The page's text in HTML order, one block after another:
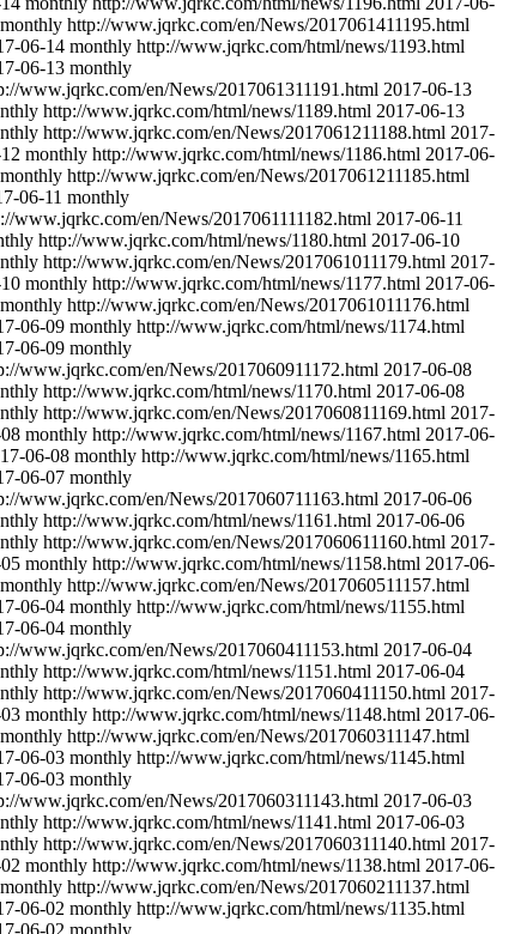
monthly http://www.jqrkc.com/en/News/2017061411195.html
06-14 monthly http://www.jqrkc.com/html/news/1193.html
06-13 monthly
www.jqrkc.com/en/News/2017061311191.html 2017-06-13
http://www.jqrkc.com/html/news/1189.html 2017-06-13
http://www.jqrkc.com/en/News/2017061211188.html 2017-
monthly http://www.jqrkc.com/html/news/1186.html 2017-06-
monthly http://www.jqrkc.com/en/News/2017061211185.html
06-11 monthly
www.jqrkc.com/en/News/2017061111182.html 2017-06-11
http://www.jqrkc.com/html/news/1180.html 2017-06-10
http://www.jqrkc.com/en/News/2017061011179.html 2017-
monthly http://www.jqrkc.com/html/news/1177.html 2017-06-
monthly http://www.jqrkc.com/en/News/2017061011176.html
06-09 monthly http://www.jqrkc.com/html/news/1174.html
06-09 monthly
www.jqrkc.com/en/News/2017060911172.html 2017-06-08
http://www.jqrkc.com/html/news/1170.html 2017-06-08
http://www.jqrkc.com/en/News/2017060811169.html 2017-
monthly http://www.jqrkc.com/html/news/1167.html 2017-06-
06-08 monthly http://www.jqrkc.com/html/news/1165.html
06-07 monthly
www.jqrkc.com/en/News/2017060711163.html 2017-06-06
http://www.jqrkc.com/html/news/1161.html 2017-06-06
http://www.jqrkc.com/en/News/2017060611160.html 2017-
monthly http://www.jqrkc.com/html/news/1158.html 2017-06-
monthly http://www.jqrkc.com/en/News/2017060511157.html
06-04 monthly http://www.jqrkc.com/html/news/1155.html
06-04 monthly
www.jqrkc.com/en/News/2017060411153.html 2017-06-04
http://www.jqrkc.com/html/news/1151.html 2017-06-04
http://www.jqrkc.com/en/News/2017060411150.html 2017-
monthly http://www.jqrkc.com/html/news/1148.html 2017-06-
monthly http://www.jqrkc.com/en/News/2017060311147.html
06-03 monthly http://www.jqrkc.com/html/news/1145.html
06-03 monthly
www.jqrkc.com/en/News/2017060311143.html 2017-06-03
http://www.jqrkc.com/html/news/1141.html 2017-06-03
http://www.jqrkc.com/en/News/2017060311140.html 2017-
monthly http://www.jqrkc.com/html/news/1138.html 2017-06-
monthly http://www.jqrkc.com/en/News/2017060211137.html
06-02 monthly http://www.jqrkc.com/html/news/1135.html
06-02 monthly